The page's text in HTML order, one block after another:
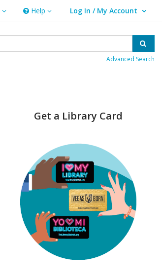
Help
Help Log In / My Account
User Log In / My Account.
Advanced Search
Get a Library Card